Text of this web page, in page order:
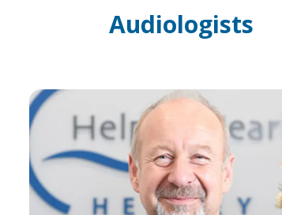
Audiologists